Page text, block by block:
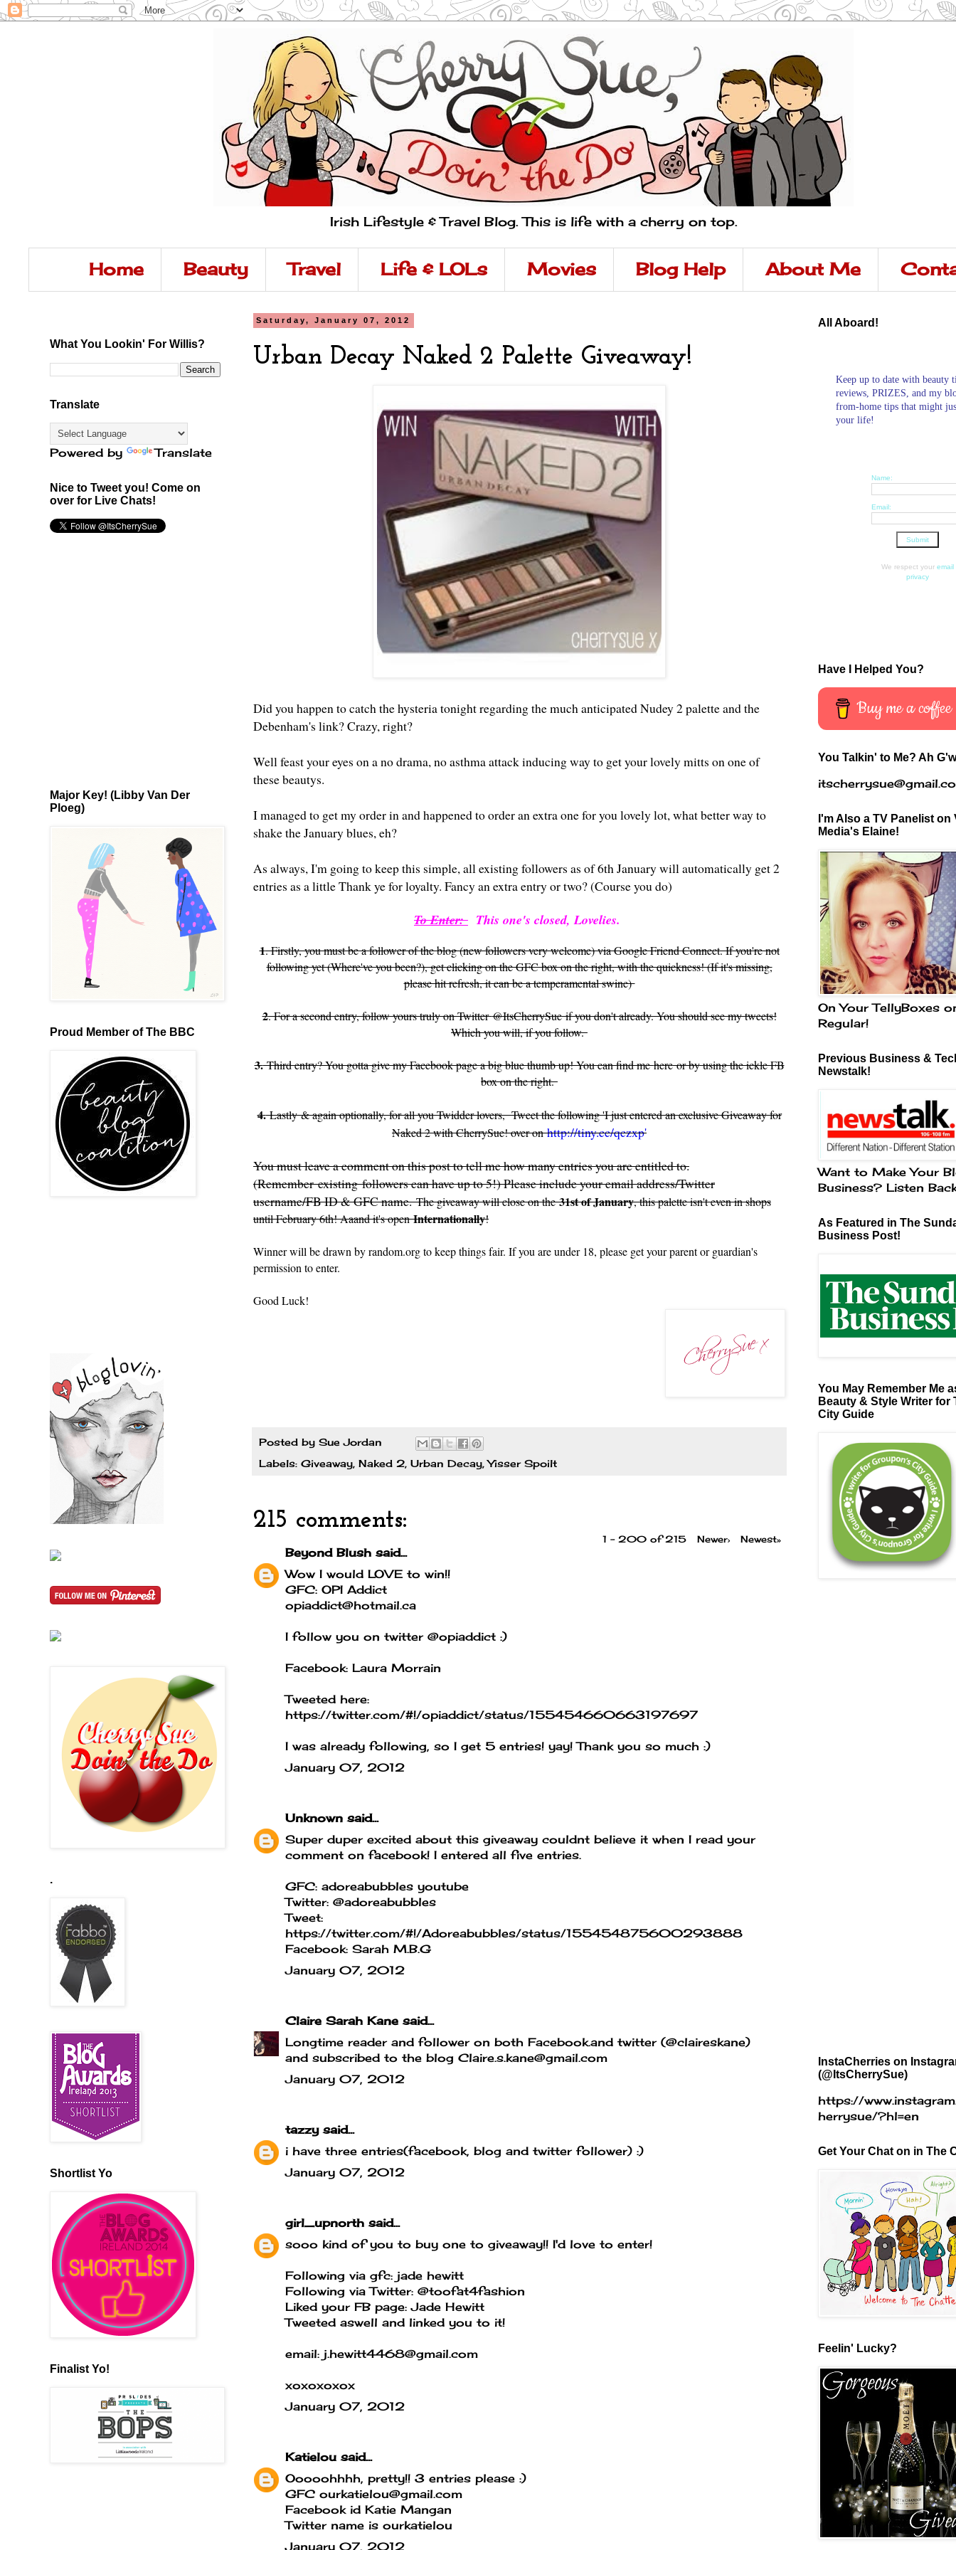
Irish Lifestyle & Travel Blog. This is life with a cherry on top.
Home Beauty Travel Life & LOLs Movies Blog Help About Me
Saturday, January 07, 2012
Urban Decay Naked 2 Palette Giveaway!
Did you happen to catch the hysteria tonight regarding the much anticipated Nudey 2 palette and the
Debenham's link? Crazy, right?
Well feast your eyes on a no drama, no asthma attack inducing way to get your lovely mitts on one of
these beautys.
I managed to get my order in and happened to order an extra one for you lovely lot, what better way to
shake the January blues, eh?
As always, I'm going to keep this simple, all existing followers as of 6th January will automatically get 2
entries as a little Thank ye for loyalty. Fancy an extra entry or two? (Course you do)
To Enter: This one's closed, Lovelies.
1. Firstly, you must be a follower of the blog (new followers very welcome) via Google Friend Connect. If you're not
following yet (Where've you been?), get clicking on the GFC box on the right, with the quickness! (If it's missing,
please hit refresh, it can be a temperamental swine)
2. For a second entry, follow yours truly on Twitter@ItsCherrySueif you don't already. You should see my tweets!
Which you will, if you follow.
3.Third entry? You gotta give my Facebook page a big blue thumb up! You can find mehereor by using the ickle FB
box on the right.
4.Lastly & again optionally, for all you Twidder lovers, Tweet the following 'I just entered an exclusive Giveaway for
Naked 2 with CherrySue! over onhttp://tiny.cc/qczxp'
You must leave a comment on this post to tell me how many entries you are entitled to.
(Remember existing followers can have up to 5!) Please include your email address/Twitter
username/FB ID & GFC name.The giveaway will close on the31st of January, this palette isn't even in shops
until February 6th! Aaand it's openInternationally!
Winner will be drawn by random.org to keep things fair. If you are under 18, please get your parent or guardian's
permission to enter.
Good Luck!
Posted by Sue Jordan
Labels: Giveaway, Naked 2, Urban Decay,Yisser Spoilt
215 comments:
1 – 200 of 215 Newer› Newest»
Beyond Blush said...
Wow I would LOVE to win!!
GFC: OPI Addict
opiaddict@hotmail.ca
I follow you on twitter @opiaddict :)
Facebook: Laura Morrain
Tweeted here:
https://twitter.com/#!/opiaddict/status/155454660663197697
I was already following, so I get 5 entries! yay! Thank you so much :)
January 07, 2012
Unknown said...
Super duper excited about this giveaway couldnt believe it when I read your
comment on facebook! I entered all five entries.
GFC: adoreabubbles youtube
Twitter: @adoreabubbles
Tweet:
https://twitter.com/#!/Adoreabubbles/status/155454875600293888
Facebook: Sarah M.B.G
January 07, 2012
Claire Sarah Kane said...
Longtime reader and follower on both Facebook.and twitter (@claireskane)
and subscribed to the blog Claire.s.kane@gmail.com
January 07, 2012
tazzysaid...
i have three entries(facebook, blog and twitter follower) :)
January 07, 2012
girl_upnorth said...
sooo kind of you to buy one to giveaway!! I'd love to enter!
Following via gfc: jade hewitt
Following via Twitter: @toofat4fashion
Liked your FB page: Jade Hewitt
Tweeted aswell and linked you to it!
email: j.hewitt4468@gmail.com
xoxoxoxox
January 07, 2012
Katielou said...
Ooooohhhh, pretty!! 3 entries please :)
GFC ourkatielou@gmail.com
Facebook id Katie Mangan
Twitter name is ourkatielou
January 07, 2012
What You Lookin' For Willis?
Translate
Powered by Translate
Nice to Tweet you! Come on
over for Live Chats!
Major Key! (Libby Van Der
Ploeg)
Proud Member of The BBC
.
Shortlist Yo
Finalist Yo!
All Aboard!
Keep up to date with beauty
reviews, PRIZES, and my
from-home tips that might
your life!
Name:
Email:
We respect your email
privacy
Have I Helped You?
Buy me a coffee
You Talkin' to Me? Ah
I'm Also a TV Panelist on
Media's Elaine!
On Your TellyBoxes
Regular!
Previous Business &
Newstalk!
Want to Make Your
Business? Listen
As Featured in The
Business Post!
You May Remember Me
Beauty & Style Writer for
City Guide
InstaCherries on
(@ItsCherrySue)
https://
herrysue/?hl=en
Get Your Chat on in The
Feelin' Lucky?